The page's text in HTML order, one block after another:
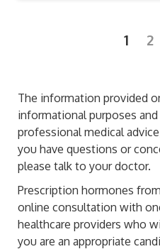
1 2
The information provided
informational purposes
professional medical
you have questions or
please talk to your doctor.
Prescription hormones
online consultation with
healthcare providers who
you are an appropriate